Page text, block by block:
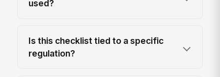
used?
Is this checklist tied to a specific
regulation?